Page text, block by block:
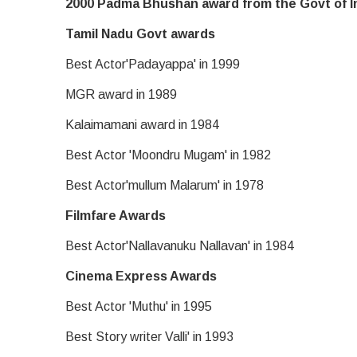
2000 Padma Bhushan award from the Govt of
Tamil Nadu Govt awards
Best Actor'Padayappa' in 1999
MGR award in 1989
Kalaimamani award in 1984
Best Actor 'Moondru Mugam' in 1982
Best Actor'mullum Malarum' in 1978
Filmfare Awards
Best Actor'Nallavanuku Nallavan' in 1984
Cinema Express Awards
Best Actor 'Muthu' in 1995
Best Story writer Valli' in 1993